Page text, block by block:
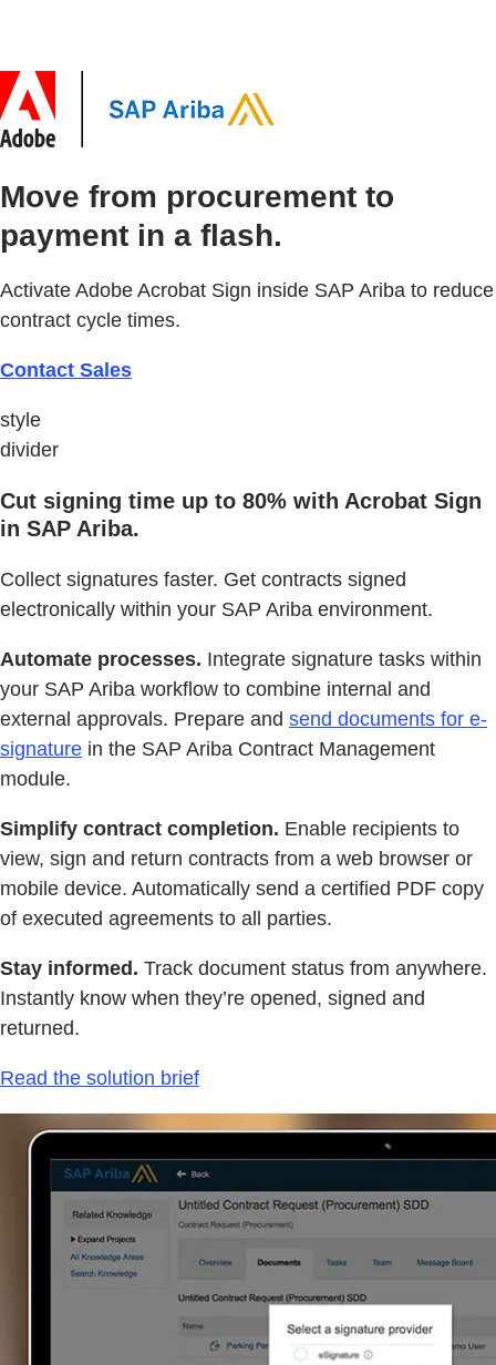
Move from procurement to
payment in a flash.
Activate Adobe Acrobat Sign inside SAP Ariba to reduce
contract cycle times.
Contact Sales
style
divider
Cut signing time up to 80% with Acrobat Sign
in SAP Ariba.
Collect signatures faster. Get contracts signed
electronically within your SAP Ariba environment.
Automate processes. Integrate signature tasks within
your SAP Ariba workflow to combine internal and
external approvals. Prepare and send documents for e-
signature in the SAP Ariba Contract Management
module.
Simplify contract completion. Enable recipients to
view, sign and return contracts from a web browser or
mobile device. Automatically send a certified PDF copy
of executed agreements to all parties.
Stay informed. Track document status from anywhere.
Instantly know when they’re opened, signed and
returned.
Read the solution brief